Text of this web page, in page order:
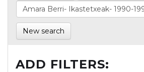
New search
ADD FILTERS: